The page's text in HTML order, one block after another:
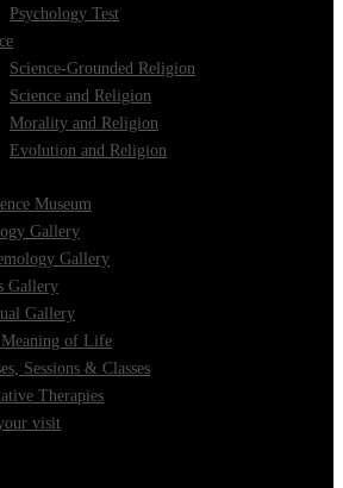
Psychology Test
Science-Grounded Religion
Science and Religion
Morality and Religion
Evolution and Religion
Museum
Gallery
Gallery
Gallery
Gallery
of Life
Sessions & Classes
Therapies
visit